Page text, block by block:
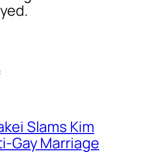
Slams Kim
Gay Marriage